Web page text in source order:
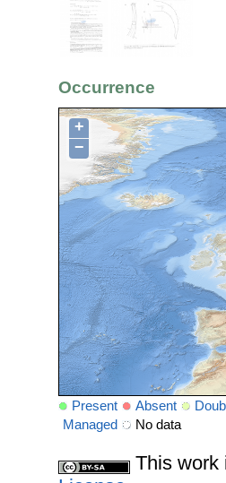
Occurrence
+
−
Present Absent
Managed
No data
This work